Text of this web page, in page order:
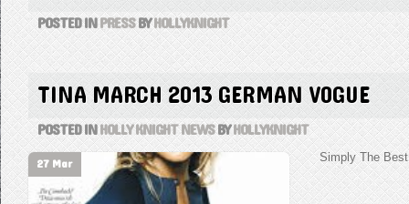
POSTED INPRESSBYHOLLYKNIGHT
TINA MARCH 2013 GERMAN VOGUE
POSTED INHOLLY KNIGHT NEWSBYHOLLYKNIGHT
Simply The
27 Mar